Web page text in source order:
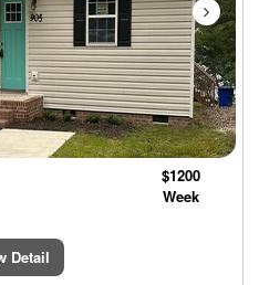
$1200
Week
Detail